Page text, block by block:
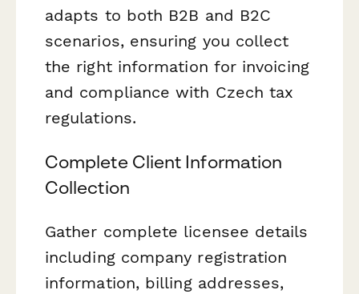
adapts to both B2B and B2C
scenarios, ensuring you collect
the right information for invoicing
and compliance with Czech tax
regulations.
Complete Client Information
Collection
Gather complete licensee details
including company registration
information, billing addresses,